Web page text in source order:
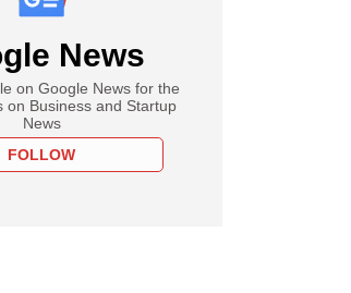
News
on Google News for the
on Business and Startup
News
FOLLOW